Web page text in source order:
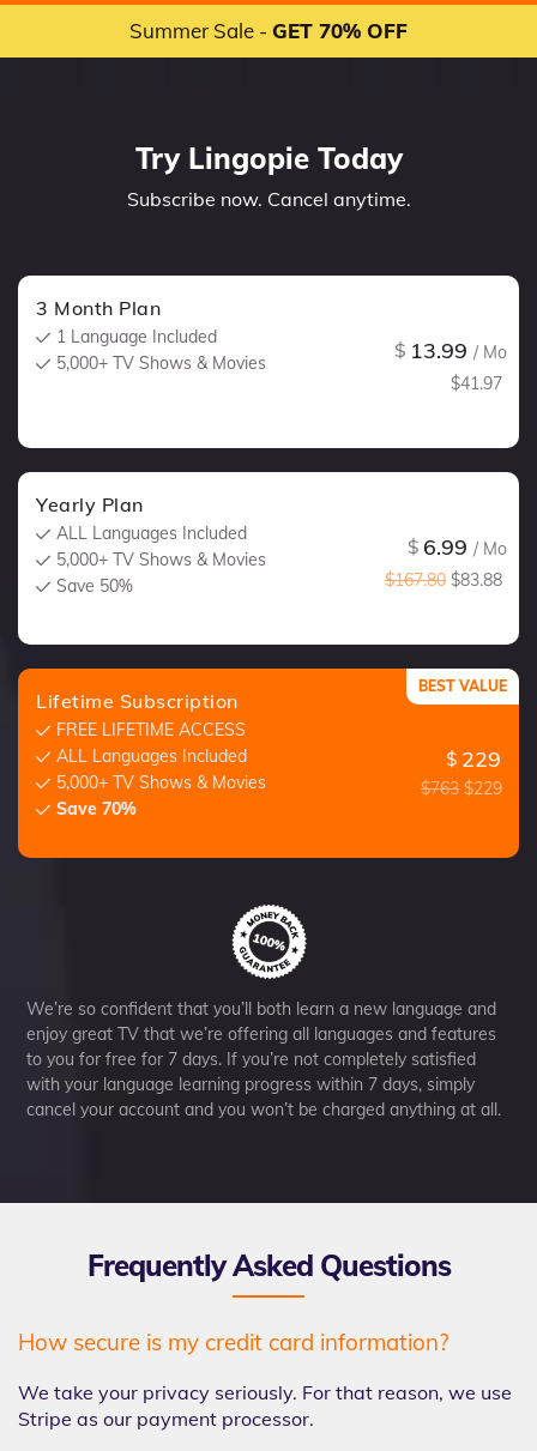
Summer Sale - GET 70% OFF
Try Lingopie Today
Subscribe now. Cancel anytime.
3 Month Plan
$ 13.99 / Mo
$41.97
1 Language Included
5,000+ TV Shows & Movies
Yearly Plan
$ 6.99 / Mo
$167.80 $83.88
ALL Languages Included
5,000+ TV Shows & Movies
Save 50%
BEST VALUE
Lifetime Subscription
$ 229
$763 $229
FREE LIFETIME ACCESS
ALL Languages Included
5,000+ TV Shows & Movies
Save 70%
We’re so confident that you’ll both learn a new language and
enjoy great TV that we’re offering all languages and features
to you for free for 7 days. If you’re not completely satisfied
with your language learning progress within 7 days, simply
cancel your account and you won’t be charged anything at all.
Frequently Asked Questions
How secure is my credit card information?
We take your privacy seriously. For that reason, we use
Stripe as our payment processor.